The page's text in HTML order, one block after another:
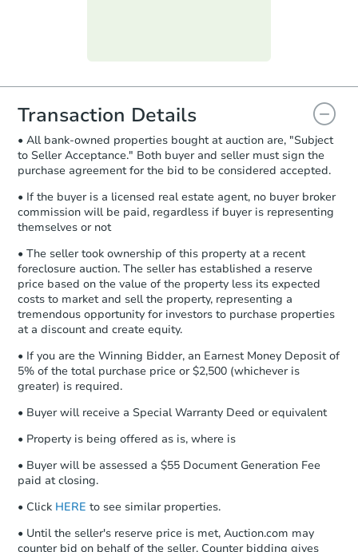
everything is verified, the Purchase
you will need to sign and return the
document for the seller to review
and sign.
Proof of Funds:You need to provide
Auction.com a copy of your Proof of
Funds by email within2 business
days.
Earnest Money Deposit: Unless
otherwise specified on your purchase
agreement, you will need to send the
Earnest Money Deposit to the closing
company within2 business daysof
receiving the transfer instructions.
Send Auction.com a copy of your
confirmation receipt within
business day of sending funds.
Transaction Details
• All bank-owned properties bought at auction are, "Subject
to Seller Acceptance." Both buyer and seller must sign the
purchase agreement for the bid to be considered accepted.
• If the buyer is a licensed real estate agent, no buyer broker
commission will be paid, regardless if buyer is representing
themselves or not
• The seller took ownership of this property at a recent
foreclosure auction. The seller has established a reserve
price based on the value of the property less its expected
costs to market and sell the property, representing a
tremendous opportunity for investors to purchase properties
at a discount and create equity.
• If you are the Winning Bidder, an Earnest Money Deposit of
5% of the total purchase price or $2,500 (whichever is
greater) is required.
• Buyer will receive a Special Warranty Deed or equivalent
• Property is being offered as is, where is
• Buyer will be assessed a $55 Document Generation Fee
paid at closing.
• Click HERE to see similar properties.
• Until the seller's reserve price is met, Auction.com may
counter bid on behalf of the seller. Counter bidding gives